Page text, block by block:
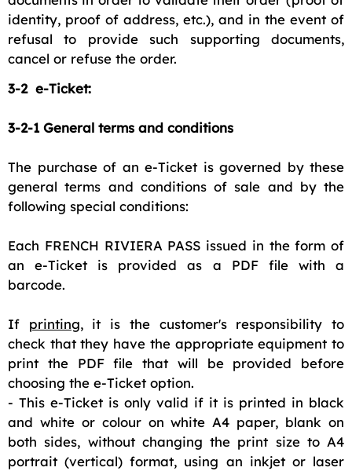
identity, proof of address, etc.), and in the event of
refusal to provide such supporting documents,
cancel or refuse the order.
3-2 e-Ticket:
3-2-1 General terms and conditions
The purchase of an e-Ticket is governed by these
general terms and conditions of sale and by the
following special conditions:
Each FRENCH RIVIERA PASS issued in the form of
an e-Ticket is provided as a PDF file with a
barcode.
If printing, it is the customer's responsibility to
check that they have the appropriate equipment to
print the PDF file that will be provided before
choosing the e-Ticket option.
- This e-Ticket is only valid if it is printed in black
and white or colour on white A4 paper, blank on
both sides, without changing the print size to A4
portrait (vertical) format, using an inkjet or laser